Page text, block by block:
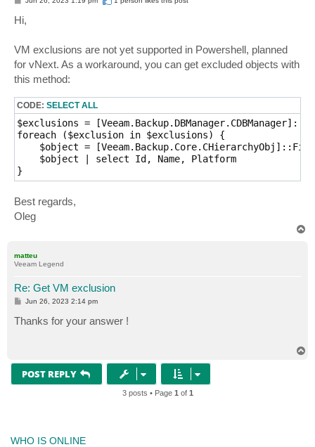
s
t
Hi,
VM exclusions are not yet supported in Powershell, planned
for vNext. As a workaround, you can get excluded objects with
this method:
CODE: SELECT ALL
$exclusions =
foreach ($exclusion in $exclusions) {
$object =
    $object | select Id, Name, Platform
Best regards,
Oleg
matteu
Veeam Legend
Re: Get VM exclusion
P
s
t
Jun 26, 2023 2:14 pm
Thanks for your answer !
POST REPLY
3 posts • Page 1 of 1
WHO IS ONLINE